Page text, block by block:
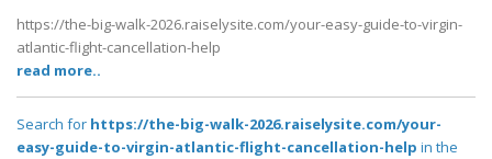
https://the-big-walk-2026.raiselysite.com/your-easy-guide-to-virgin-
atlantic-flight-cancellation-help
read more..
Search for https://the-big-walk-2026.raiselysite.com/your-
easy-guide-to-virgin-atlantic-flight-cancellation-help in the